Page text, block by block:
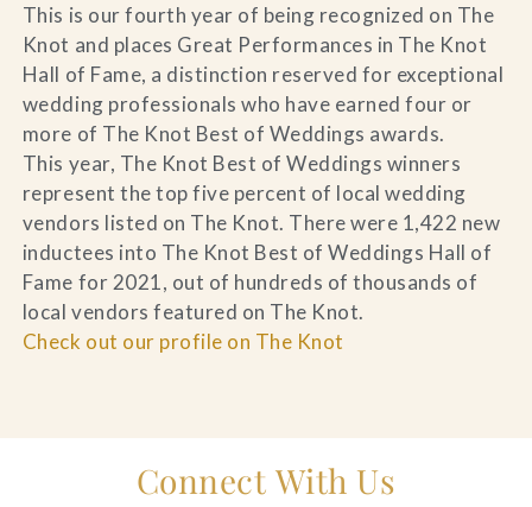
This is our fourth year of being recognized on The
Knot and places Great Performances in The Knot
Hall of Fame, a distinction reserved for exceptional
wedding professionals who have earned four or
more of The Knot Best of Weddings awards.
This year, The Knot Best of Weddings winners
represent the top five percent of local wedding
vendors listed on The Knot. There were 1,422 new
inductees into The Knot Best of Weddings Hall of
Fame for 2021, out of hundreds of thousands of
local vendors featured on The Knot.
Check out our profile on The Knot
Connect With Us